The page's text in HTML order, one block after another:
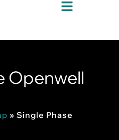
Openwell
»Single Phase